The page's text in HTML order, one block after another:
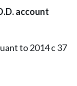
account
to 2014 c 37